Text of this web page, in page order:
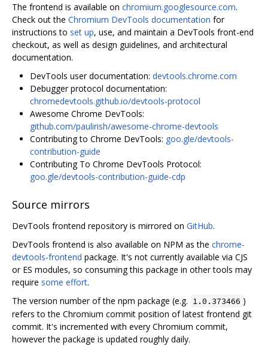
The frontend is available on chromium.googlesource.com.
Check out the Chromium DevTools documentation for
instructions to set up, use, and maintain a DevTools front-end
checkout, as well as design guidelines, and architectural
documentation.
DevTools user documentation: devtools.chrome.com
Debugger protocol documentation:
chromedevtools.github.io/devtools-protocol
Awesome Chrome DevTools:
github.com/paulirish/awesome-chrome-devtools
Contributing to Chrome DevTools: goo.gle/devtools-
contribution-guide
Contributing To Chrome DevTools Protocol:
goo.gle/devtools-contribution-guide-cdp
Source mirrors
DevTools frontend repository is mirrored on GitHub.
DevTools frontend is also available on NPM as the chrome-
devtools-frontend package. It's not currently available via CJS
or ES modules, so consuming this package in other tools may
require some effort.
The version number of the npm package (e.g. 1.0.373466 )
refers to the Chromium commit position of latest frontend git
commit. It's incremented with every Chromium commit,
however the package is updated roughly daily.